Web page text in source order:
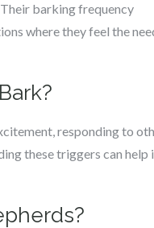
barking frequency
where they feel the
responding to
these triggers can help